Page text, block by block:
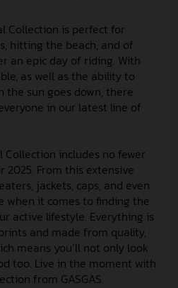
Collection is perfect for
hitting the beach, and of
an epic day of riding. With
as well as the ability to
the sun goes down, there
in our latest line of
Collection includes no fewer
2025. From this extensive
jackets, caps, and even
when it comes to finding the
active lifestyle. Everything is
and made from quality,
means you’ll not only look
too. Live in the moment with
from GASGAS.